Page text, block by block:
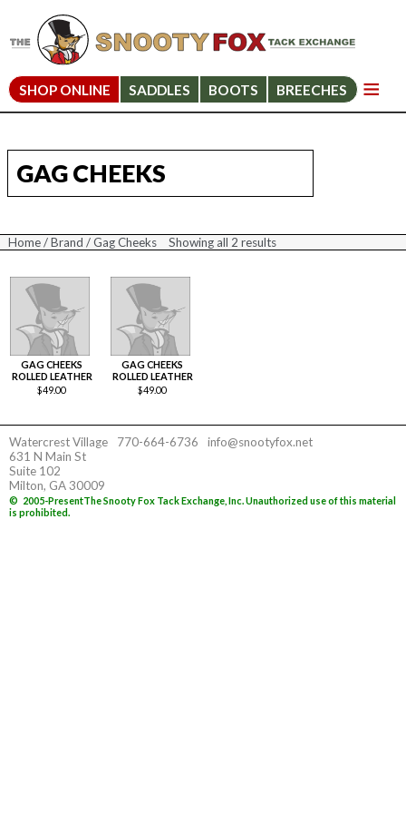
SHOP ONLINE SADDLES BOOTS BREECHES
GAG CHEEKS
Home/Brand / Gag Cheeks Showing all 2 results
Sorted
price:
to
low
GAG CHEEKS
ROLLED LEATHER
$49.00
GAG CHEEKS
ROLLED LEATHER
$49.00
Watercrest Village
631 N Main St
Suite 102
Milton, GA 30009
770-664-6736 info@snootyfox.net
© 2005-PresentThe Snooty Fox Tack Exchange, Inc. Unauthorized use of this material
is prohibited.